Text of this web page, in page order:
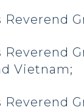
Reverend
Reverend
Vietnam;
Reverend